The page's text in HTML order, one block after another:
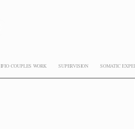
IFIO COUPLES WORK SUPERVISION SOMATIC